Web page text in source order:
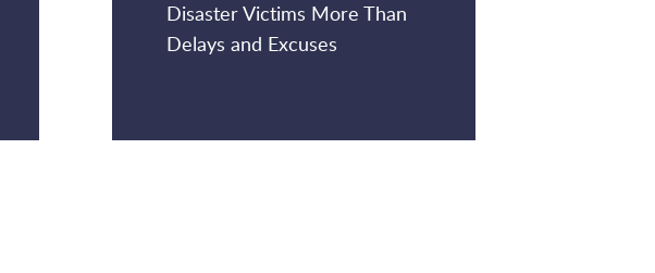
Disaster Victims More Than
Delays and Excuses